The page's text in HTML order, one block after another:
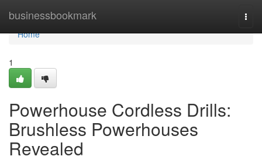
businessbookmark
Home
Home
1
Powerhouse Cordless Drills:
Brushless Powerhouses
Revealed